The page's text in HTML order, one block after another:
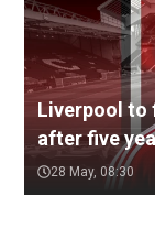
Liverpool to
after five
28 May, 08:30